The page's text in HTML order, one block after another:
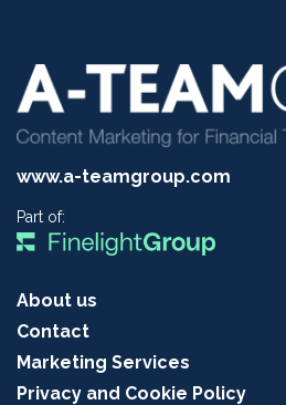
www.a-teamgroup.com
Part of:
About us
Contact
Marketing Services
Privacy and Cookie Policy